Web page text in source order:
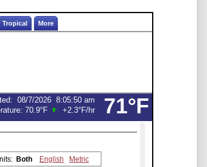
Tropical More
71°F
: 08/7/2026 8:05:50 am
70.9°F +2.3°F/hr
Both English Metric